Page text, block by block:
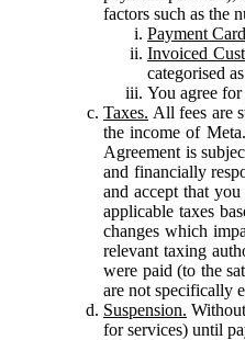
factors such as the
Payment
Invoiced
categorised
You agree
Taxes. All fees are
the income of
Agreement is
and financially
and accept that
applicable taxes
changes which
relevant taxing
were paid (to the
are not specifically
Suspension.
for services) until